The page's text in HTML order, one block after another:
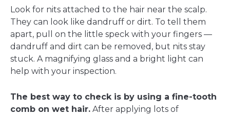
Look for nits attached to the hair near the scalp.
They can look like dandruff or dirt. To tell them
apart, pull on the little speck with your fingers —
dandruff and dirt can be removed, but nits stay
stuck. A magnifying glass and a bright light can
help with your inspection.
The best way to check is by using a fine-tooth
comb on wet hair. After applying lots of